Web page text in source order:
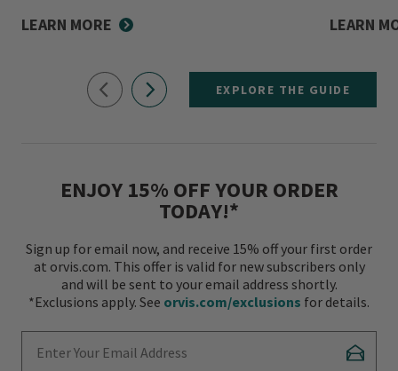
LEARN MORE LEARN
EXPLORE THE GUIDE
ENJOY 15% OFF YOUR ORDER
TODAY!*
Sign up for email now, and receive 15% off your first order
at orvis.com. This offer is valid for new subscribers only
and will be sent to your email address shortly.
*Exclusions apply. See orvis.com/exclusions for details.